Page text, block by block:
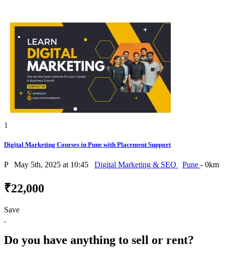
1
Digital Marketing Courses in Pune with Placement Support
P May 5th, 2025 at 10:45 Digital Marketing & SEO Pune - 0km
₹22,000
Save
Do you have anything to sell or rent?